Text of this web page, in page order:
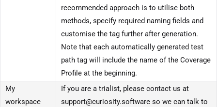
recommended approach is to utilise both
methods, specify required naming fields and
customise the tag further after generation.
Note that each automatically generated test
path tag will include the name of the Coverage
Profile at the beginning.
My
workspace
If you are a trialist, please contact us at
support@curiosity.software so we can talk to